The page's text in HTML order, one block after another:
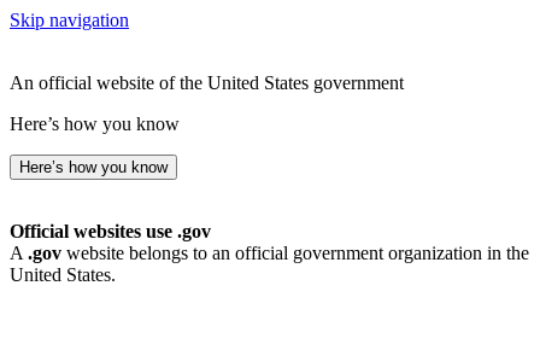
Skip navigation
An official website of the United States government
Here’s how you know
Here’s how you know
Official websites use .gov
A .gov website belongs to an official government organization in the
United States.